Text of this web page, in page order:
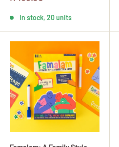
In stock, 20 units